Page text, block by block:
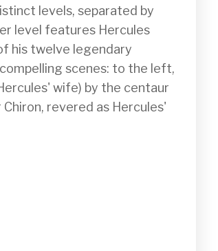
levels, separated by
level features Hercules
his twelve legendary
scenes: to the left,
wife) by the centaur
revered as Hercules'